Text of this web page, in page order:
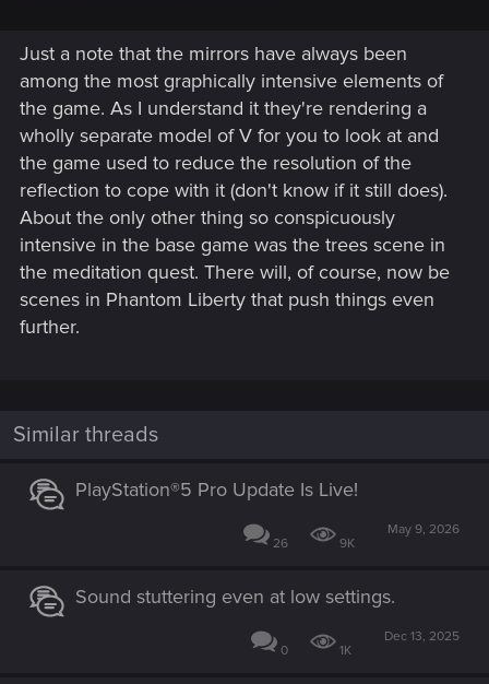
Just a note that the mirrors have always been
among the most graphically intensive elements of
the game. As I understand it they're rendering a
wholly separate model of V for you to look at and
the game used to reduce the resolution of the
reflection to cope with it (don't know if it still does).
About the only other thing so conspicuously
intensive in the base game was the trees scene in
the meditation quest. There will, of course, now be
scenes in Phantom Liberty that push things even
further.
Similar threads
PlayStation®5 Pro Update Is Live!
26 9K
May 9, 2026
Sound stuttering even at low settings.
0 1K
Dec 13, 2025